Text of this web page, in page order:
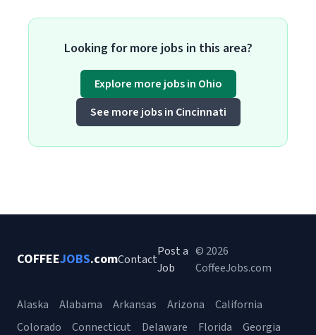
Looking for more jobs in this area?
Explore more jobs in Ohio
See more jobs in Cincinnati
COFFEEJOBS.comContact
Post a
Job
© 2026
CoffeeJobs.com
Alaska Alabama Arkansas Arizona
California
Colorado
Connecticut Delaware Florida Georgia